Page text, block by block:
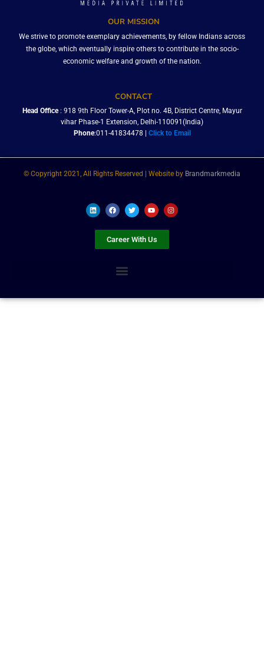
OUR MISSION
We strive to promote exemplary achievements, by fellow Indians across
the globe, which eventually inspire others to contribute in the socio-
economic welfare and growth of the nation.
CONTACT
Head Office: 918 9th Floor Tower-A, Plot no. 4B, District Centre, Mayur
vihar Phase-1 Extension, Delhi-110091(India)
Phone:011-41834478 | Click to Email
© Copyright 2021, All Rights Reserved | Website by Brandmarkmedia
L
i
n
F
a
c
o
o
T
w
i
e
r
Y
o
u
b
e
I
n
s
Career With Us